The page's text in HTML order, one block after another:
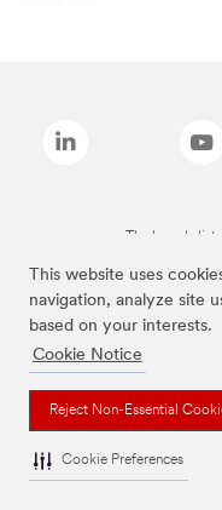
This website uses
navigation, analyze site
based on your interests.
Cookie Notice
Reject Non-Essential
Cookie Preferences
The brands